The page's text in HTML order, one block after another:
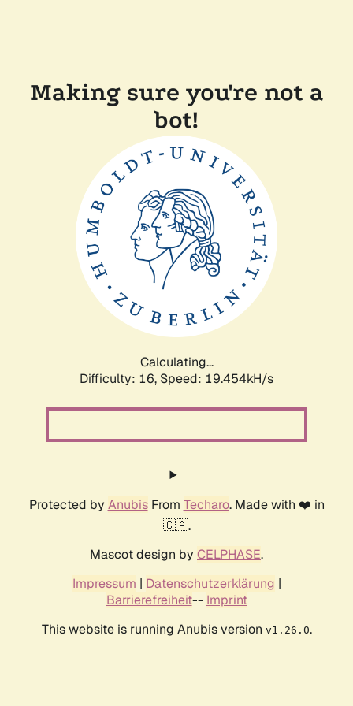
Making sure you're not a
bot!
Calculating...
Difficulty: 16, Speed: 19.454kH/s
Protected by AnubisFrom Techaro. Made with ❤️ in
🇨🇦.
Mascot design by CELPHASE.
Impressum | Datenschutzerklärung |
Barrierefreiheit-- Imprint
This website is running Anubis version v1.26.0.